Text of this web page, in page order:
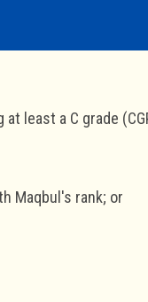
least a C grade
Maqbul's rank; or